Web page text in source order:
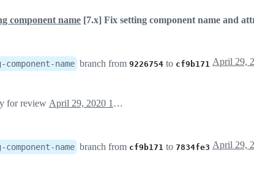
component name [7.x] Fix setting component name and
name branch from 9226754 to cf9b171
for review April 29, 2020 16:20
name branch from cf9b171 to 7834fe3